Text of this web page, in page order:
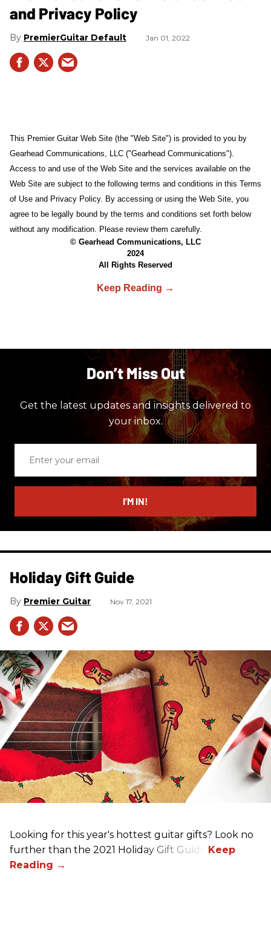
and Privacy Policy
PremierGuitar Default Jan 01, 2022
This Premier Guitar Web Site (the "Web Site") is provided to you by
Gearhead Communications, LLC ("Gearhead Communications").
Access to and use of the Web Site and the services available on the
Web Site are subject to the following terms and conditions in this Terms
of Use and Privacy Policy. By accessing or using the Web Site, you
agree to be legally bound by the terms and conditions set forth below
without any modification. Please review them carefully.
© Gearhead Communications, LLC
2024
All Rights Reserved
Don’t Miss Out
Get the latest updates and insights delivered to
your inbox.
email
I’M IN!
Holiday Gift Guide
Premier Guitar Nov 17, 2021
Looking for this year's hottest guitar gifts? Look no
further than the 2021 Holiday Gift Guide!